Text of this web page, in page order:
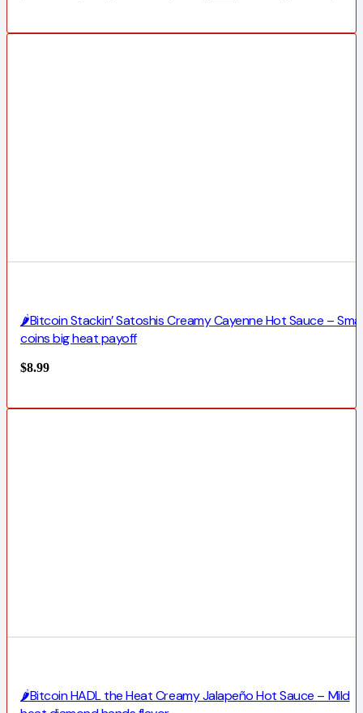
🌶️Bitcoin Stackin’ Satoshis Creamy Cayenne Hot Sauce –
coins big heat payoff
$8.99
🌶️Bitcoin HADL the Heat Creamy Jalapeño Hot Sauce – Mild